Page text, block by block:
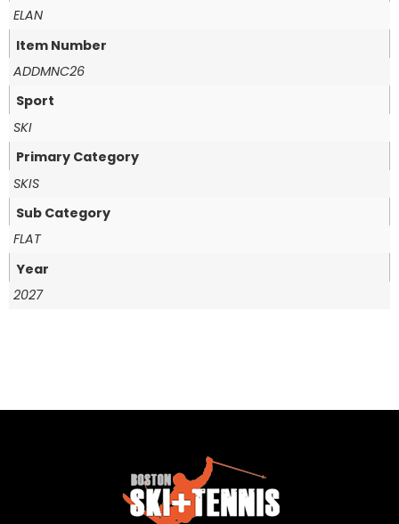
ELAN
Item Number
ADDMNC26
Sport
SKI
Primary Category
SKIS
Sub Category
FLAT
Year
2027